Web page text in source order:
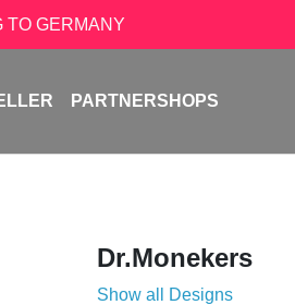
TO GERMANY
PARTNERSHOPS
Dr.Monekers
Show all Designs